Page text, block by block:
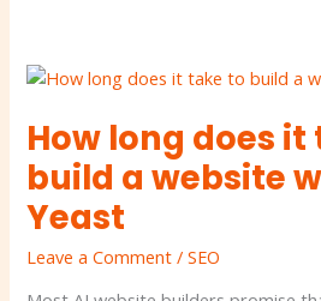
How long does it
build a website
Yeast
Leave a Comment /SEO
How
does
it
take
to
a
website